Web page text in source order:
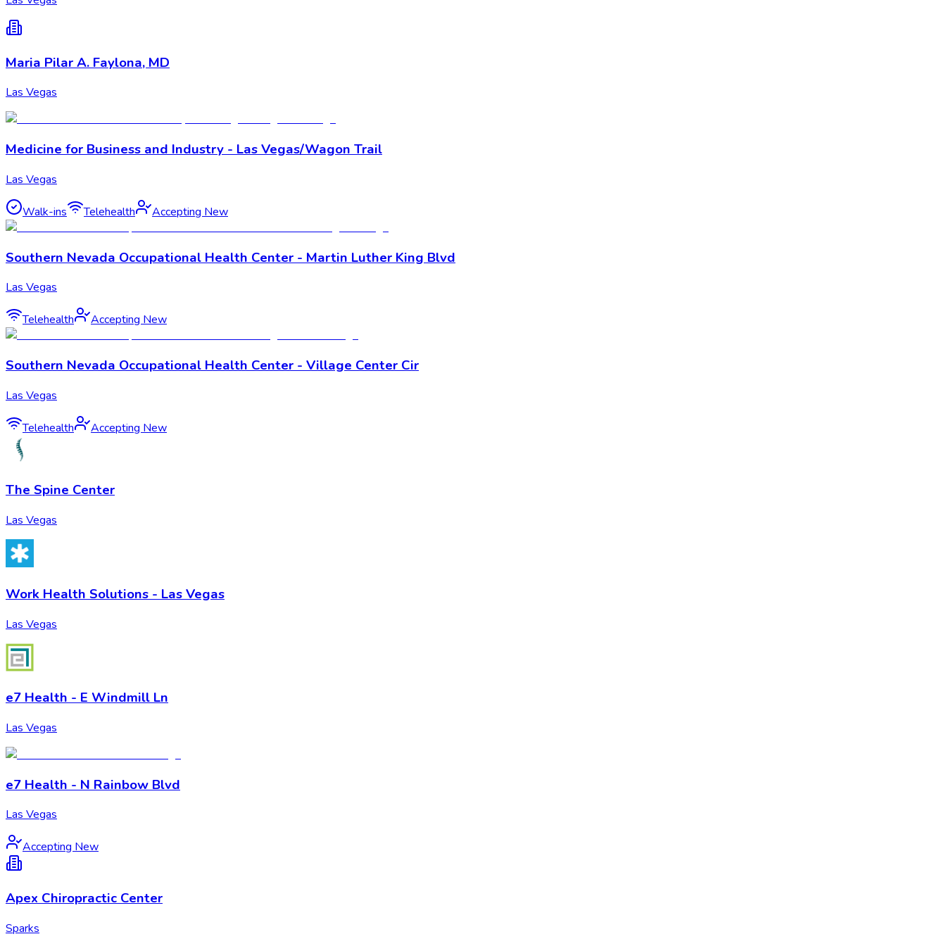
Maria Pilar A. Faylona, MD
Las Vegas
Medicine for Business and Industry - Las Vegas/Wagon Trail
Las Vegas
Walk-ins Telehealth Accepting New
Southern Nevada Occupational Health Center - Martin Luther King Blvd
Las Vegas
Telehealth Accepting New
Southern Nevada Occupational Health Center - Village Center Cir
Las Vegas
Telehealth Accepting New
The Spine Center
Las Vegas
Work Health Solutions - Las Vegas
Las Vegas
e7 Health - E Windmill Ln
Las Vegas
e7 Health - N Rainbow Blvd
Las Vegas
Accepting New
Apex Chiropractic Center
Sparks